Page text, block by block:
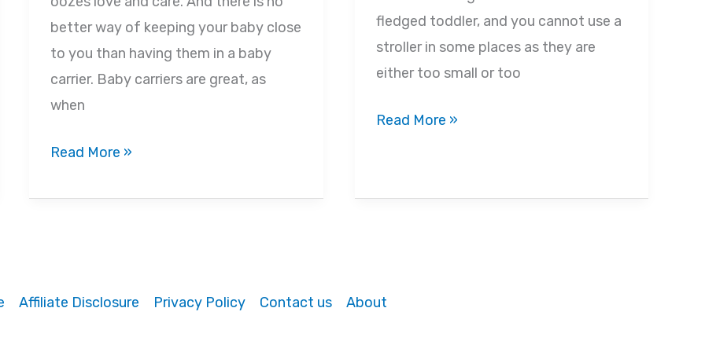
better way of keeping your baby close
to you than having them in a baby
carrier. Baby carriers are great, as
when
The
Best
a
Read More »
fledged toddler, and you cannot use a
stroller in some places as they are
either too small or too
Best
in
Guide
Read More »
Affiliate Disclosure Privacy Policy Contact us About